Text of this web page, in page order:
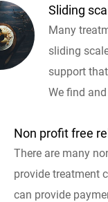
Sliding
Many
sliding
support
We find
Non profit free
There are many
provide treatment
can provide